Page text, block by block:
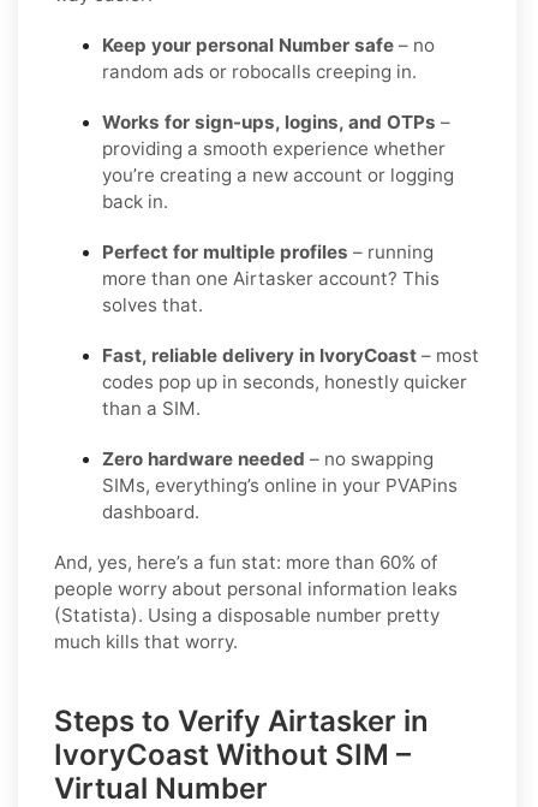
Keep your personal Number safe – no
random ads or robocalls creeping in.
Works for sign-ups, logins, and OTPs –
providing a smooth experience whether
you’re creating a new account or logging
back in.
Perfect for multiple profiles – running
more than one Airtasker account? This
solves that.
Fast, reliable delivery in IvoryCoast – most
codes pop up in seconds, honestly quicker
than a SIM.
Zero hardware needed – no swapping
SIMs, everything’s online in your PVAPins
dashboard.
And, yes, here’s a fun stat: more than 60% of
people worry about personal information leaks
(Statista). Using a disposable number pretty
much kills that worry.
Steps to Verify Airtasker in
IvoryCoast Without SIM –
Virtual Number